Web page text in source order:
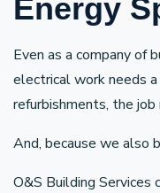
Energy
Even as a company
electrical work needs
refurbishments, the
And, because we also
O&S Building Services